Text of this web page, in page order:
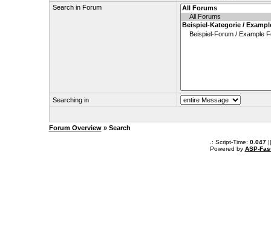
Search in Forum
Searching in
Forum Overview» Search
.: Script-Time: 0.047||
Powered by ASP-